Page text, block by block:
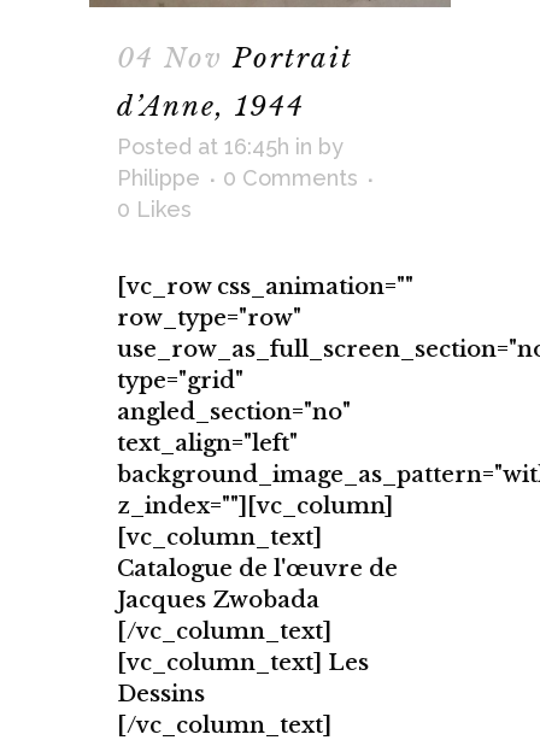
04 Nov Portrait
d’Anne, 1944
Posted at 16:45h in by
Philippe
0 Comments
0 Likes
[vc_row css_animation=""
row_type="row"
type="grid"
angled_section="no"
text_align="left"
z_index=""][vc_column]
[vc_column_text]
Catalogue de l'œuvre de
Jacques Zwobada
[/vc_column_text]
[vc_column_text] Les
Dessins
[/vc_column_text]